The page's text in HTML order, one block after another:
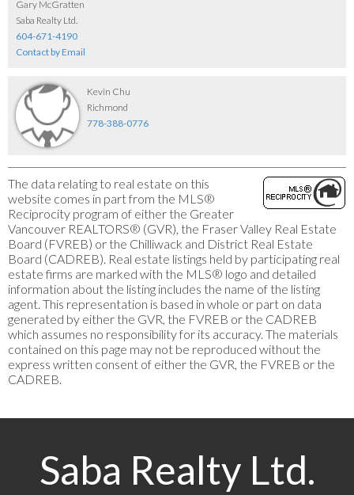
Gary McGratten
Saba Realty Ltd.
604-671-4190
Contact by Email
Kevin Chu
Richmond
778-388-0776
The data relating to real estate on this
website comes in part from the MLS®
Reciprocity program of either the Greater
Vancouver REALTORS® (GVR), the Fraser Valley Real Estate
Board (FVREB) or the Chilliwack and District Real Estate
Board (CADREB). Real estate listings held by participating real
estate firms are marked with the MLS® logo and detailed
information about the listing includes the name of the listing
agent. This representation is based in whole or part on data
generated by either the GVR, the FVREB or the CADREB
which assumes no responsibility for its accuracy. The materials
contained on this page may not be reproduced without the
express written consent of either the GVR, the FVREB or the
CADREB.
Saba Realty Ltd.